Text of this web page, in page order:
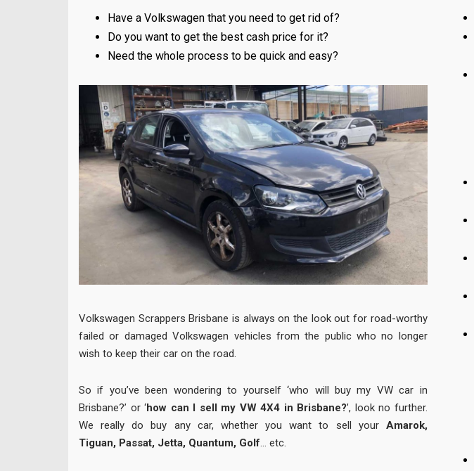
Have a Volkswagen that you need to get rid of?
Do you want to get the best cash price for it?
Need the whole process to be quick and easy?
Volkswagen Scrappers Brisbane is always on the look out for road-worthy
failed or damaged Volkswagen vehicles from the public who no longer
wish to keep their car on the road.
So if you’ve been wondering to yourself ‘who will buy my VW car in
Brisbane?’ or ‘how can I sell my VW 4X4 in Brisbane?’, look no further.
We really do buy any car, whether you want to sell your Amarok,
Tiguan, Passat, Jetta, Quantum, Golf… etc.